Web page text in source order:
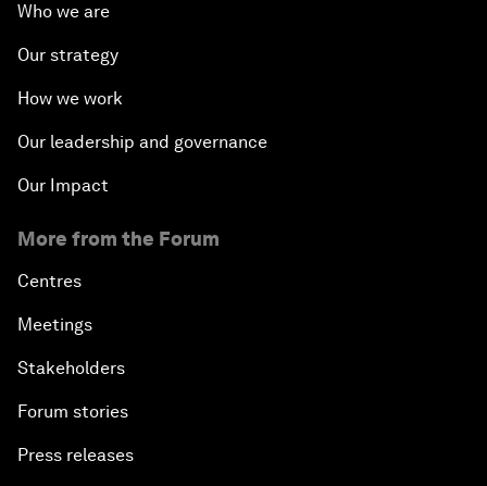
Who we are
Our strategy
How we work
Our leadership and governance
Our Impact
More from the Forum
Centres
Meetings
Stakeholders
Forum stories
Press releases